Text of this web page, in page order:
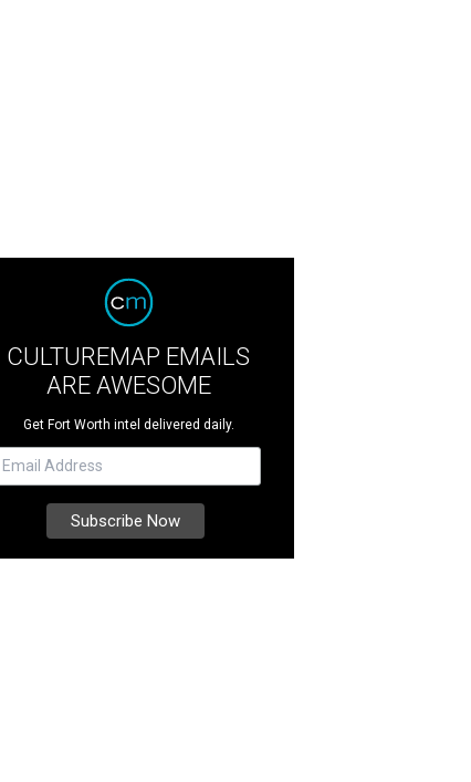
CULTUREMAP EMAILS
ARE AWESOME
Get Fort Worth intel delivered daily.